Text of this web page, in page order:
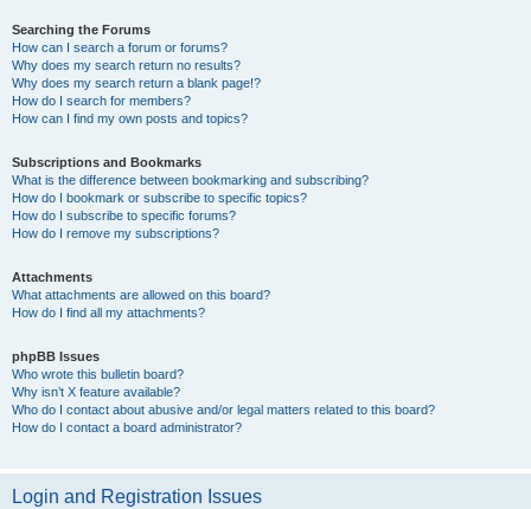
Searching the Forums
How can I search a forum or forums?
Why does my search return no results?
Why does my search return a blank page!?
How do I search for members?
How can I find my own posts and topics?
Subscriptions and Bookmarks
What is the difference between bookmarking and subscribing?
How do I bookmark or subscribe to specific topics?
How do I subscribe to specific forums?
How do I remove my subscriptions?
Attachments
What attachments are allowed on this board?
How do I find all my attachments?
phpBB Issues
Who wrote this bulletin board?
Why isn’t X feature available?
Who do I contact about abusive and/or legal matters related to this board?
How do I contact a board administrator?
Login and Registration Issues